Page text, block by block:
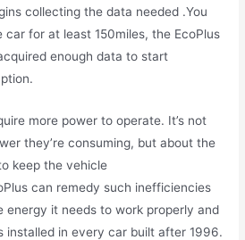
collecting the data needed .You
for at least 150miles, the EcoPlus
enough data to start
more power to operate. It’s not
they’re consuming, but about the
keep the vehicle
can remedy such inefficiencies
energy it needs to work properly and
installed in every car built after 1996.